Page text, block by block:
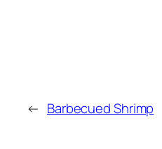
← Barbecued Shrimp